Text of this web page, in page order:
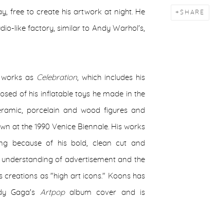
SHARE
free to create his artwork at night. He
like factory, similar to Andy Warhol's,
as Celebration, which includes his
of his inflatable toys he made in the
porcelain and wood figures and
at the 1990 Venice Biennale. His works
because of his bold, clean cut and
of advertisement and the
creations as "high art icons." Koons has
Gaga's Artpopalbum cover and is